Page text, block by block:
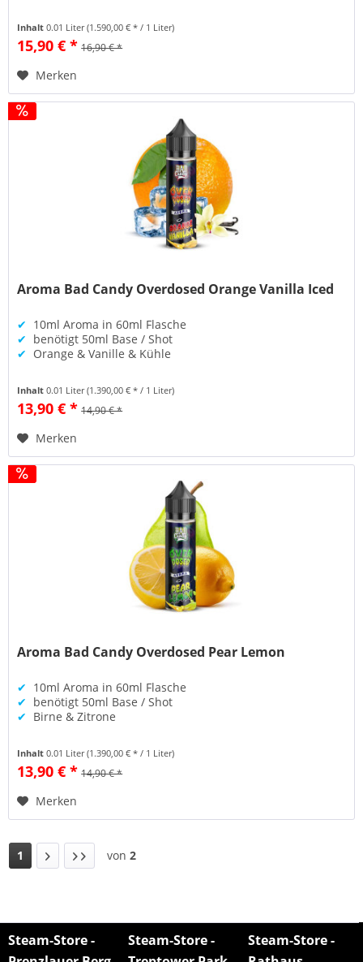
Inhalt0.01 Liter(1.590,00 € * / 1 Liter)
15,90 € * 16,90 € *
Merken
Aroma Bad Candy Overdosed Orange Vanilla Iced
✔ 10ml Aroma in 60ml Flasche
✔ benötigt 50ml Base / Shot
✔ Orange & Vanille & Kühle
Inhalt0.01 Liter(1.390,00 € * / 1 Liter)
13,90 € * 14,90 € *
Merken
Aroma Bad Candy Overdosed Pear Lemon
✔ 10ml Aroma in 60ml Flasche
✔ benötigt 50ml Base / Shot
✔ Birne & Zitrone
Inhalt0.01 Liter(1.390,00 € * / 1 Liter)
13,90 € * 14,90 € *
Merken
1 von 2
Steam-Store -
Steam-Store -
Steam-Store -